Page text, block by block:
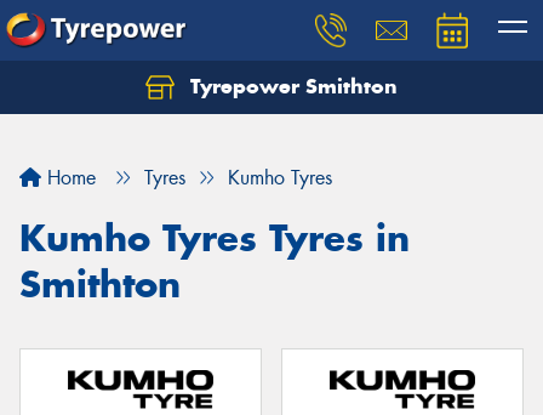
Tyrepower Smithton
Home Tyres Kumho Tyres
Kumho Tyres Tyres in
Smithton